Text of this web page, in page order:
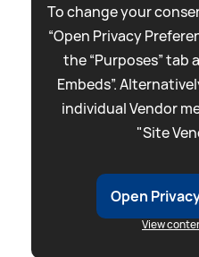
To change your
“Open Privacy
the “Purposes” tab
Embeds”.
individual Vendor
"Site
Open
View